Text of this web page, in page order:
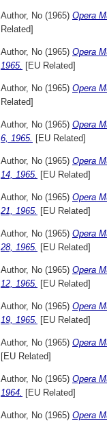
Author, No (1965) Opera
Related]
Author, No (1965) Opera
1965. [EU Related]
Author, No (1965) Opera
Related]
Author, No (1965) Opera
6, 1965. [EU Related]
Author, No (1965) Opera
14, 1965. [EU Related]
Author, No (1965) Opera
21, 1965. [EU Related]
Author, No (1965) Opera
28, 1965. [EU Related]
Author, No (1965) Opera
12, 1965. [EU Related]
Author, No (1965) Opera
19, 1965. [EU Related]
Author, No (1965) Opera
[EU Related]
Author, No (1965) Opera
1964. [EU Related]
Author, No (1965) Opera